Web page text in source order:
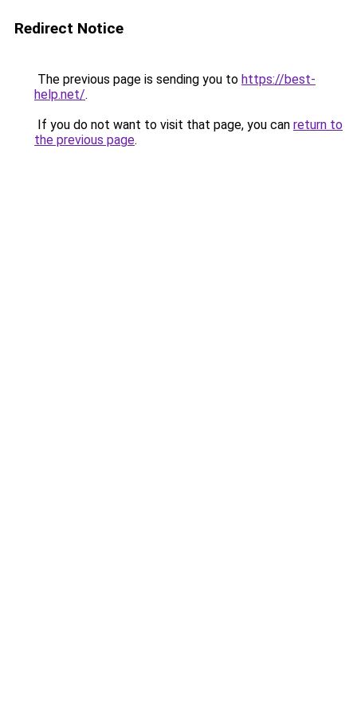
Redirect Notice
The previous page is sending you to https://best-
help.net/.
If you do not want to visit that page, you can return to
the previous page.